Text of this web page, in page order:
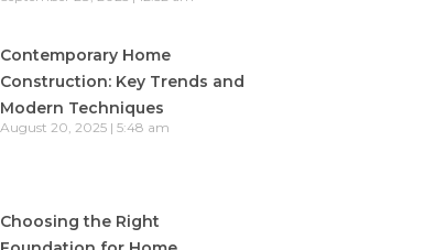
Contemporary Home
Construction: Key Trends and
Modern Techniques
August 20, 2025 5:48 am
Choosing the Right